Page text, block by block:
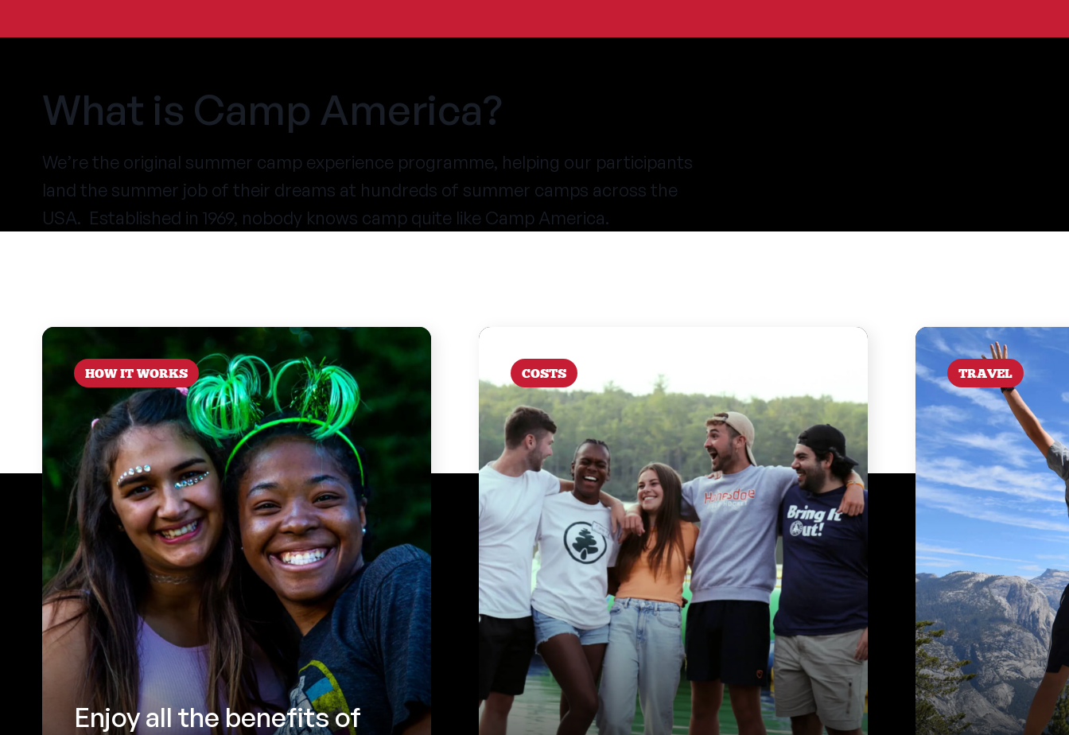
What is Camp America?
We’re the original summer camp experience programme, helping our participants
land the summer job of their dreams at hundreds of summer camps across the
USA. Established in 1969, nobody knows camp quite like Camp America.
HOW IT WORKS
Enjoy all the benefits of
COSTS TRAVEL